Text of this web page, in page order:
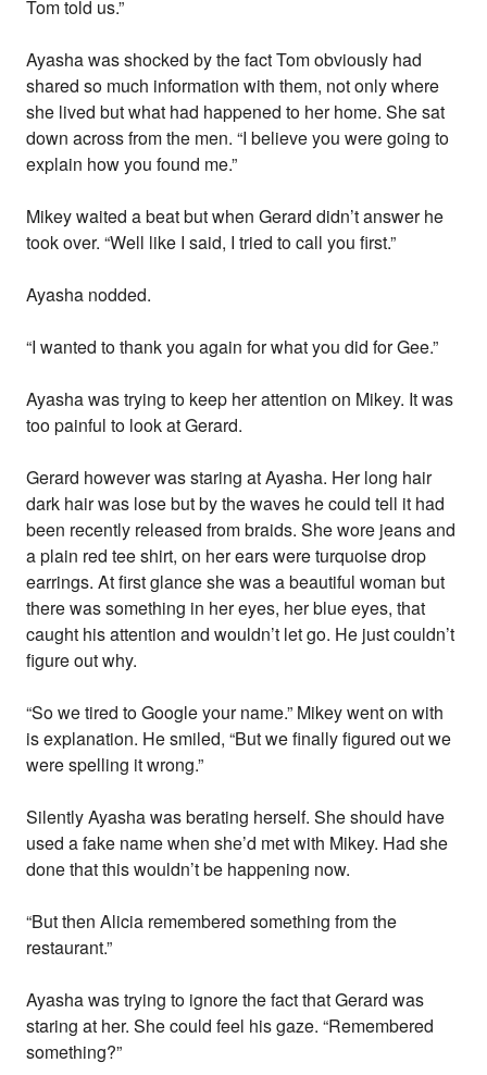
Tom told us.”
Ayasha was shocked by the fact Tom obviously had
shared so much information with them, not only where
she lived but what had happened to her home. She sat
down across from the men. “I believe you were going to
explain how you found me.”
Mikey waited a beat but when Gerard didn’t answer he
took over. “Well like I said, I tried to call you first.”
Ayasha nodded.
“I wanted to thank you again for what you did for Gee.”
Ayasha was trying to keep her attention on Mikey. It was
too painful to look at Gerard.
Gerard however was staring at Ayasha. Her long hair
dark hair was lose but by the waves he could tell it had
been recently released from braids. She wore jeans and
a plain red tee shirt, on her ears were turquoise drop
earrings. At first glance she was a beautiful woman but
there was something in her eyes, her blue eyes, that
caught his attention and wouldn’t let go. He just couldn’t
figure out why.
“So we tired to Google your name.” Mikey went on with
is explanation. He smiled, “But we finally figured out we
were spelling it wrong.”
Silently Ayasha was berating herself. She should have
used a fake name when she’d met with Mikey. Had she
done that this wouldn’t be happening now.
“But then Alicia remembered something from the
restaurant.”
Ayasha was trying to ignore the fact that Gerard was
staring at her. She could feel his gaze. “Remembered
something?”